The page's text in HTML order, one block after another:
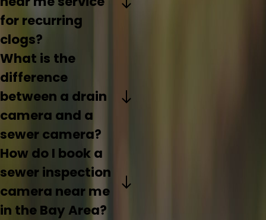
for recurring
clogs?
What is the
difference
between a drain
camera and a
sewer camera?
How do I book a
sewer inspection
camera near me
in the Bay Area?